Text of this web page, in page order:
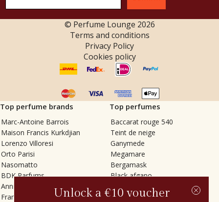
© Perfume Lounge 2026
Terms and conditions
Privacy Policy
Cookies policy
Top perfume brands
Marc-Antoine Barrois
Maison Francis Kurkdjian
Lorenzo Villoresi
Orto Parisi
Nasomatto
BDK Parfums
Annindriya
Francesca Bianchi
Top perfumes
Baccarat rouge 540
Teint de neige
Ganymede
Megamare
Bergamask
Black afgano
Tilia
Unlock a €10 voucher